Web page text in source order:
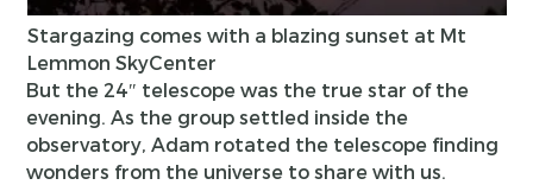
Stargazing comes with a blazing sunset at Mt
Lemmon SkyCenter
But the 24″ telescope was the true star of the
evening. As the group settled inside the
observatory, Adam rotated the telescope finding
wonders from the universe to share with us.